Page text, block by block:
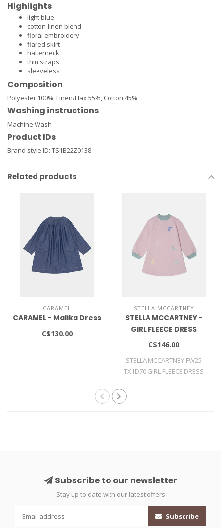
Highlights
light blue
cotton-linen blend
floral embroidery
flared skirt
halterneck
thin straps
sleeveless
Composition
Polyester 100%,Linen/Flax 55%, Cotton 45%
Washing instructions
Machine Wash
Product IDs
Brand style ID: TS1B22Z0138
Related products
CARAMEL
CARAMEL - Malika Dress
C$130.00
STELLA MCCARTNEY
STELLA MCCARTNEY -
GIRL FLEECE DRESS
C$146.00
STELLA MCCARTNEY-FW25
TX1D70 GIRL FLEECE DRESS
Subscribe to our newsletter
Stay up to date with our latest offers
Subscribe